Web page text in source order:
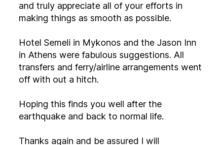
and truly appreciate all of your efforts in
making things as smooth as possible.
Hotel Semeli in Mykonos and the Jason Inn
in Athens were fabulous suggestions. All
transfers and ferry/airline arrangements went
off with out a hitch.
Hoping this finds you well after the
earthquake and back to normal life.
Thanks again and be assured I will